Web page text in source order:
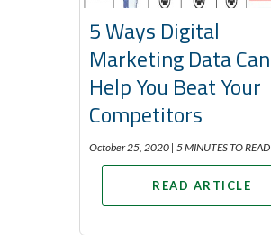
5 Ways Digital
Marketing Data Can
Help You Beat Your
Competitors
October 25, 2020 | 5 MINUTES TO READ
READ ARTICLE